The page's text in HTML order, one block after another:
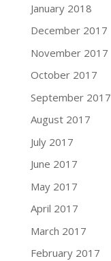
January 2018
December 2017
November 2017
October 2017
September 2017
August 2017
July 2017
June 2017
May 2017
April 2017
March 2017
February 2017